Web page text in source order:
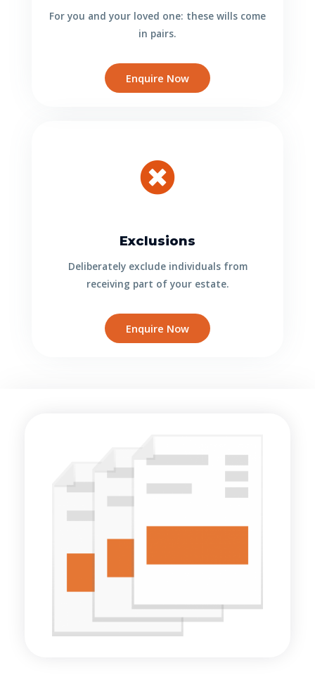
For you and your loved one: these wills come
in pairs.
Enquire Now
Exclusions
Deliberately exclude individuals from
receiving part of your estate.
Enquire Now